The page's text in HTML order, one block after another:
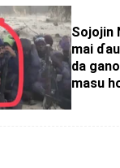
Sojojin
mai
da
masu